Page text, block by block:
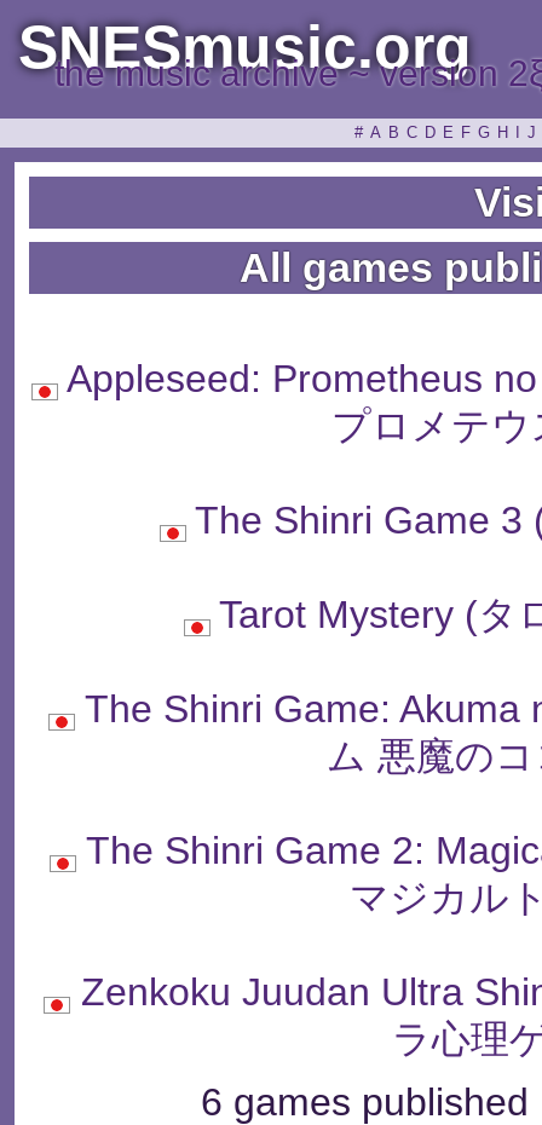
SNESmusic.org
the music archive ~ version
# A B C D E F G H J
All games
Appleseed: Prometheus
プロメテ
The Shinri Game 3
Tarot Mystery (タ
The Shinri Game: Akuma
ム 悪魔の
The Shinri Game 2:
マジカル
Zenkoku Juudan Ultra
ラ心理
6 games